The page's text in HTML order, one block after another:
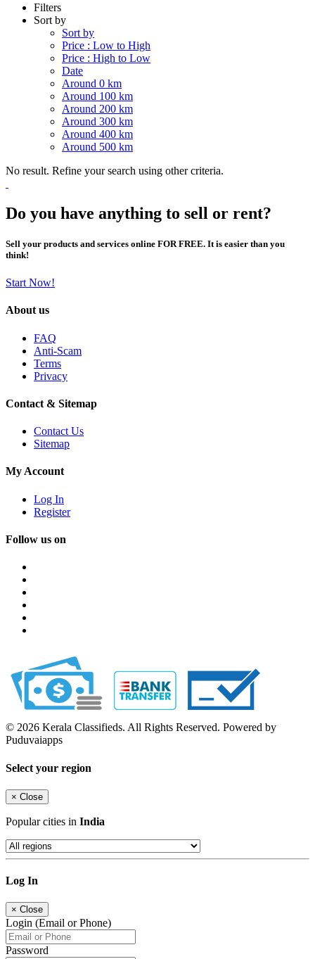
Filters
Sort by
Sort by
Price : Low to High
Price : High to Low
Date
Around 0 km
Around 100 km
Around 200 km
Around 300 km
Around 400 km
Around 500 km
No result. Refine your search using other criteria.
Do you have anything to sell or rent?
Sell your products and services online FOR FREE. It is easier than you
think!
Start Now!
About us
FAQ
Anti-Scam
Terms
Privacy
Contact & Sitemap
Contact Us
Sitemap
My Account
Log In
Register
Follow us on
© 2026 Kerala Classifieds. All Rights Reserved. Powered by
Puduvaiapps
Select your region
× Close
Popular cities in India
Log In
× Close
Login (Email or Phone)
Password